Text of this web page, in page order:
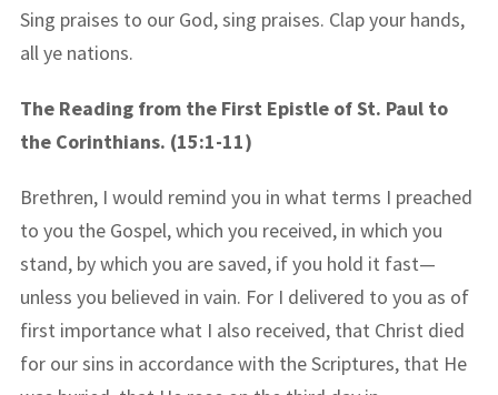
Sing praises to our God, sing praises. Clap your hands,
all ye nations.
The Reading from the First Epistle of St. Paul to
the Corinthians. (15:1-11)
Brethren, I would remind you in what terms I preached
to you the Gospel, which you received, in which you
stand, by which you are saved, if you hold it fast—
unless you believed in vain. For I delivered to you as of
first importance what I also received, that Christ died
for our sins in accordance with the Scriptures, that He